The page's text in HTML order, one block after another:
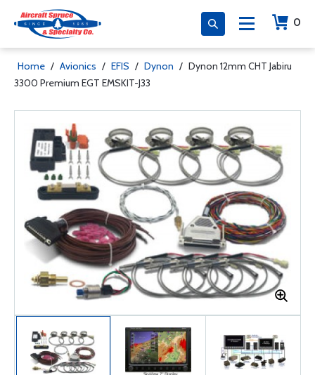
0
Home / Avionics / EFIS / Dynon / Dynon 12mm CHT Jabiru
3300 Premium EGT EMSKIT-J33